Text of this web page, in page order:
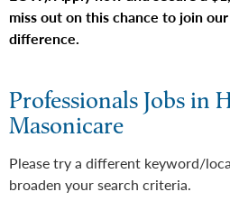
miss out on this chance to join
difference.
Professionals Jobs in
Masonicare
Please try a different keyword/
broaden your search criteria.